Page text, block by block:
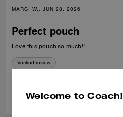
MARCI W., JUN 28, 2026
Perfect pouch
Love this pouch so much!!
Verified review
Welcome to Coach!